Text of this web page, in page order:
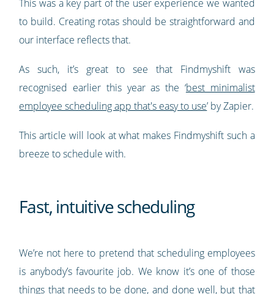
This was a key part of the user experience we wanted
to build. Creating rotas should be straightforward and
our interface reflects that.
As such, it’s great to see that Findmyshift was
recognised earlier this year as the ‘best minimalist
employee scheduling app that's easy to use’ by Zapier.
This article will look at what makes Findmyshift such a
breeze to schedule with.
Fast, intuitive scheduling
We’re not here to pretend that scheduling employees
is anybody’s favourite job. We know it’s one of those
things that needs to be done, and done well, but that